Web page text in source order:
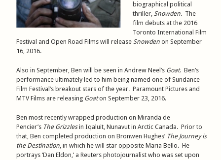
biographical political
thriller,Snowden. The
film debuts at the 2016
Toronto International Film
Festival and Open Road Films will releaseSnowden on September
16, 2016.
Also in September, Ben will be seen in Andrew Neel’s Goat. Ben’s
performance ultimately led to him being named one of Sundance
Film Festival’s breakout stars of the year. Paramount Pictures and
MTV Films are releasing Goaton September 23, 2016.
Ben most recently wrapped production on Miranda de
Pencier’s The Grizzlesin Iqaluit, Nunavut in Arctic Canada. Prior to
that, Ben completed production on Bronwen Hughes’ The Journey is
the Destination, in which he will star opposite Maria Bello. He
portrays ‘Dan Eldon,’ a Reuters photojournalist who was set upon